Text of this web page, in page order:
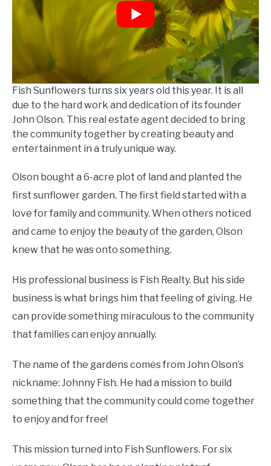
Fish Sunflowers turns six years old this year. It is all
due to the hard work and dedication of its founder
John Olson. This real estate agent decided to bring
the community together by creating beauty and
entertainment in a truly unique way.
Olson bought a 6-acre plot of land and planted the
first sunflower garden. The first field started with a
love for family and community. When others noticed
and came to enjoy the beauty of the garden, Olson
knew that he was onto something.
His professional business is Fish Realty. But his side
business is what brings him that feeling of giving. He
can provide something miraculous to the community
that families can enjoy annually.
The name of the gardens comes from John Olson’s
nickname: Johnny Fish. He had a mission to build
something that the community could come together
to enjoy and for free!
This mission turned into Fish Sunflowers. For six